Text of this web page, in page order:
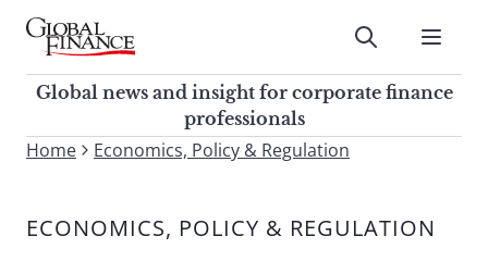
Skip
contentGlobal Finance Magazine
Global news and insight for
corporate finance professionals
Submit
Global news and insight for corporate finance
professionals
To
site,
Home Economics, Policy & Regulation
ECONOMICS, POLICY & REGULATION